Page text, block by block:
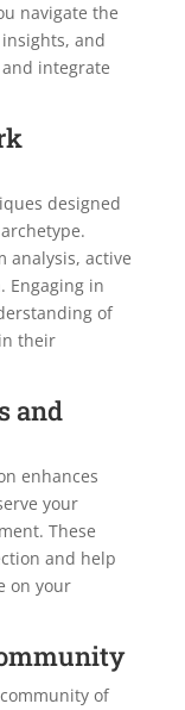
navigate the
and
integrate
designed
analysis, active
Engaging in
of
their
and
enhances
your
These
and help
on your
of